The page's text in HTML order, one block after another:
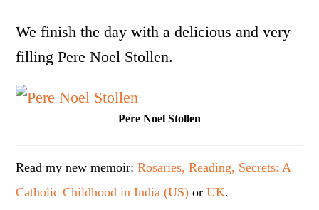
We finish the day with a delicious and very
filling Pere Noel Stollen.
Pere Noel Stollen
Read my new memoir:Rosaries, Reading, Secrets: A
Catholic Childhood in India (US) orUK.